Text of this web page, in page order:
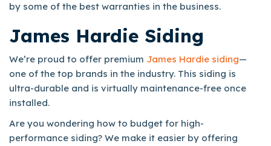
by some of the best warranties in the business.
James Hardie Siding
We’re proud to offer premium James Hardie siding—
one of the top brands in the industry. This siding is
ultra-durable and is virtually maintenance-free once
installed.
Are you wondering how to budget for high-
performance siding? We make it easier by offering